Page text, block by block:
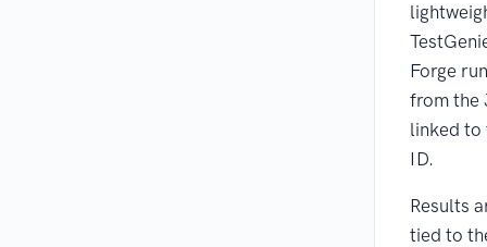
Forge
from the
linked to
ID.
Results
tied to